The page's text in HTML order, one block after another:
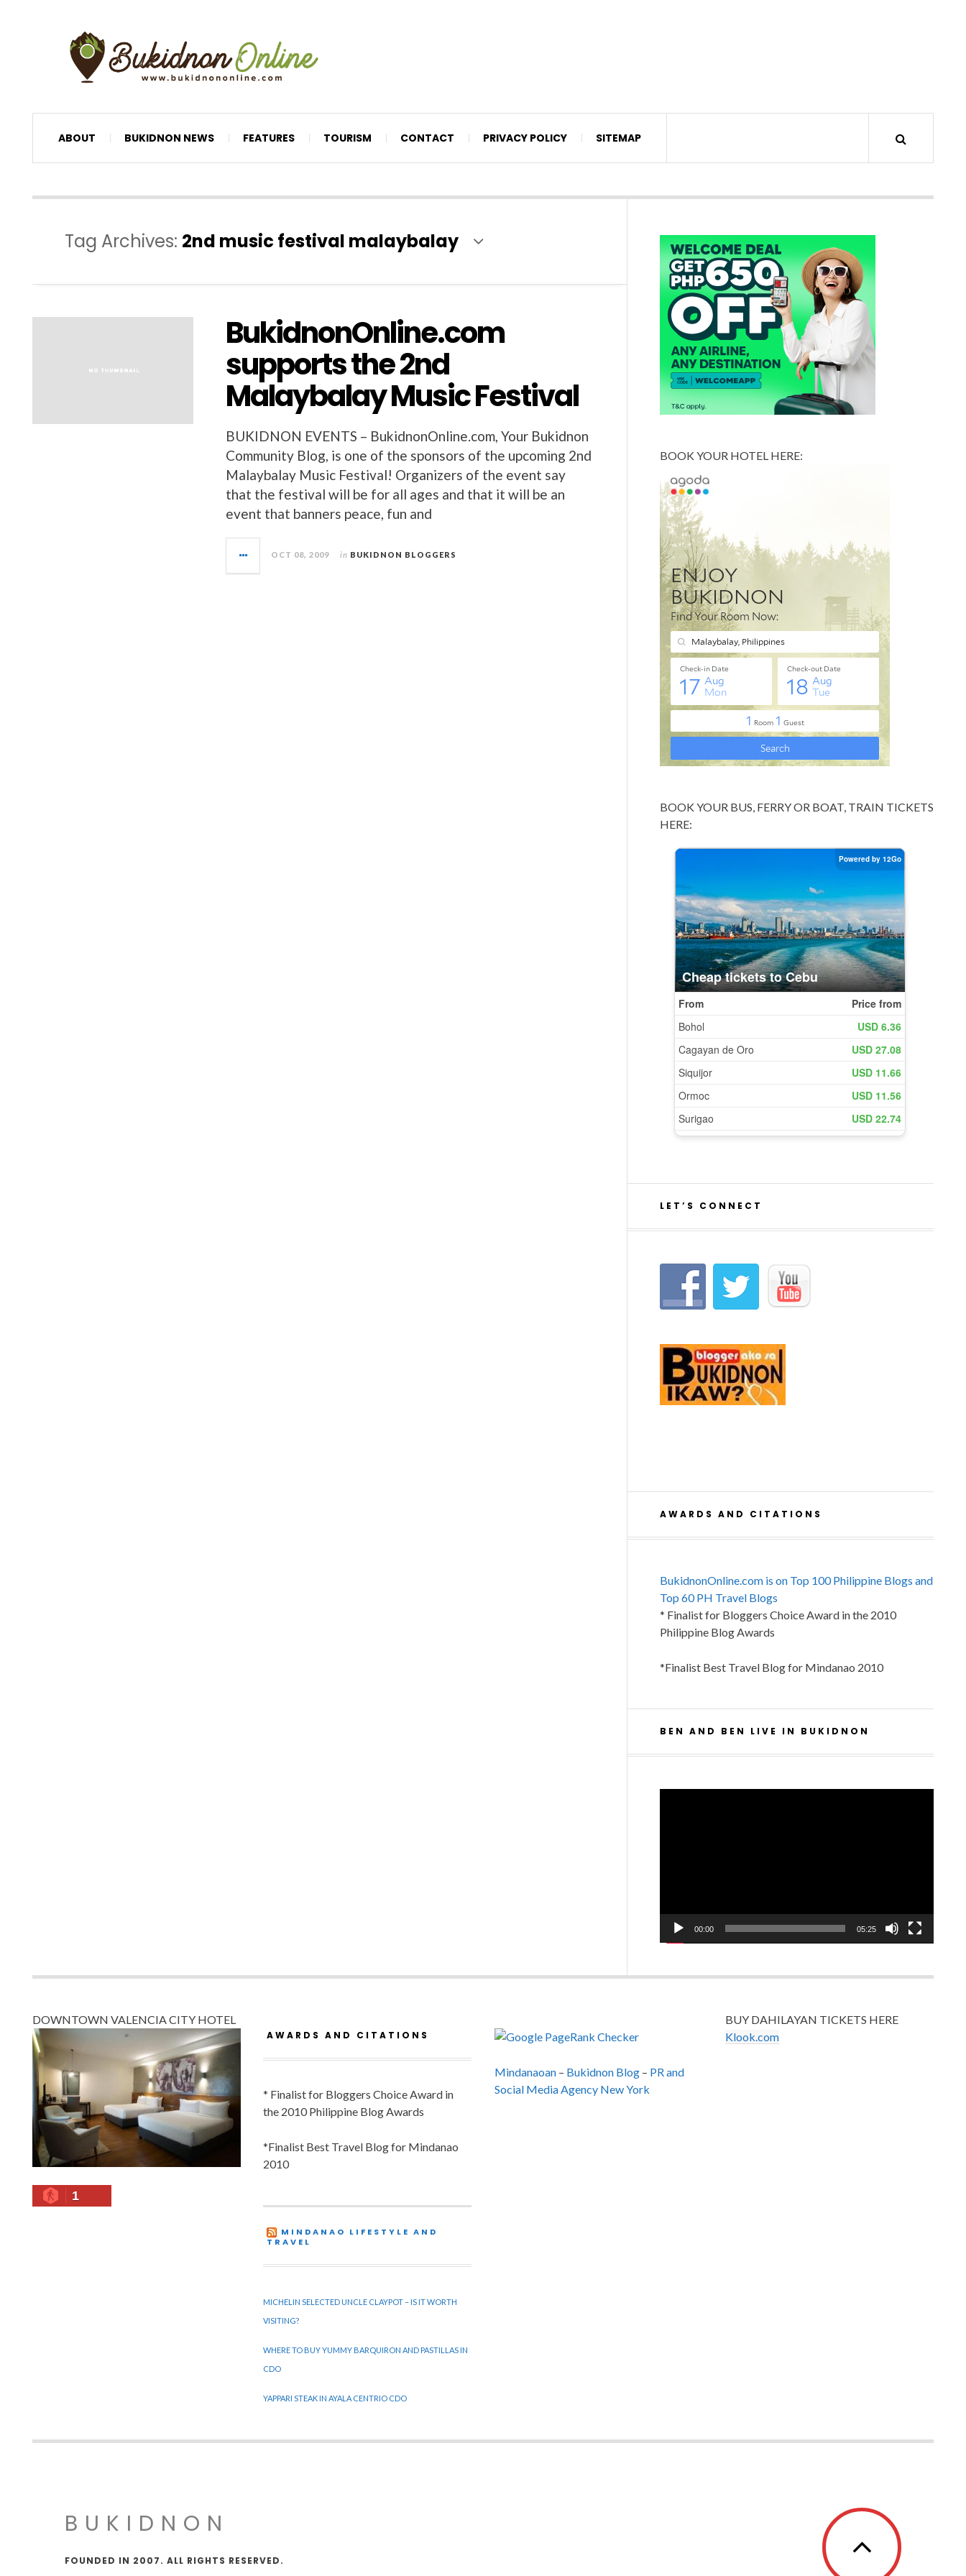
ABOUT BUKIDNON NEWS FEATURES TOURISM CONTACT PRIVACY POLICY SITEMAP
Tag Archives: 2nd music festival malaybalay
BukidnonOnline.com
supports the 2nd
Malaybalay Music Festival
BUKIDNON EVENTS – BukidnonOnline.com, Your Bukidnon
Community Blog, is one of the sponsors of the upcoming 2nd
Malaybalay Music Festival! Organizers of the event say
that the festival will be for all ages and that it will be an
event that banners peace, fun and
OCT 08, 2009 in BUKIDNON BLOGGERS
BOOK YOUR HOTEL HERE:
BOOK YOUR BUS, FERRY OR BOAT, TRAIN TICKETS
HERE:
LET’S CONNECT
AWARDS AND CITATIONS
BukidnonOnline.com is on Top 100 Philippine Blogs and
Top 60 PH Travel Blogs
* Finalist for Bloggers Choice Award in the 2010
Philippine Blog Awards
*Finalist Best Travel Blog for Mindanao 2010
BEN AND BEN LIVE IN BUKIDNON
00:00 05:25
DOWNTOWN VALENCIA CITY HOTEL
1
AWARDS AND CITATIONS
* Finalist for Bloggers Choice Award in
the 2010 Philippine Blog Awards
*Finalist Best Travel Blog for Mindanao
2010
MINDANAO LIFESTYLE AND
TRAVEL
MICHELIN SELECTED UNCLE CLAYPOT – IS IT WORTH
VISITING?
WHERE TO BUY YUMMY BARQUIRON AND PASTILLAS IN
CDO
YAPPARI STEAK IN AYALA CENTRIO CDO
Mindanaoan– Bukidnon Blog– PR and
Social Media Agency New York
BUY DAHILAYAN TICKETS HERE
Klook.com
BUKIDNON
FOUNDED IN 2007. ALL RIGHTS RESERVED.